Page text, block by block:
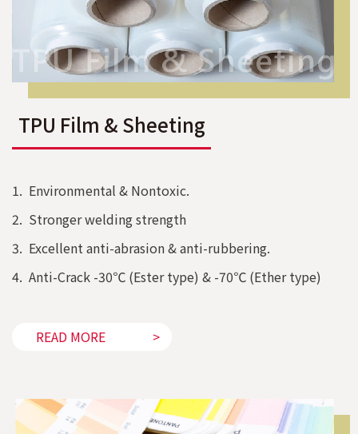
TPU Film & Sheeting
1. Environmental & Nontoxic.
2. Stronger welding strength
3. Excellent anti-abrasion & anti-rubbering.
4. Anti-Crack -30℃ (Ester type) & -70℃ (Ether type)
READ MORE